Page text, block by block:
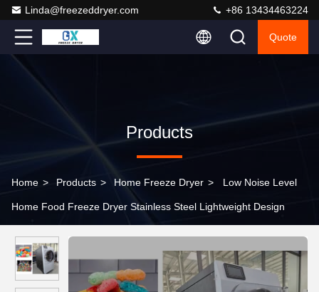
Linda@freezeddryer.com +86 13434463224
Quote
Products
Home > Products > Home Freeze Dryer > Low Noise Level
Home Food Freeze Dryer Stainless Steel Lightweight Design